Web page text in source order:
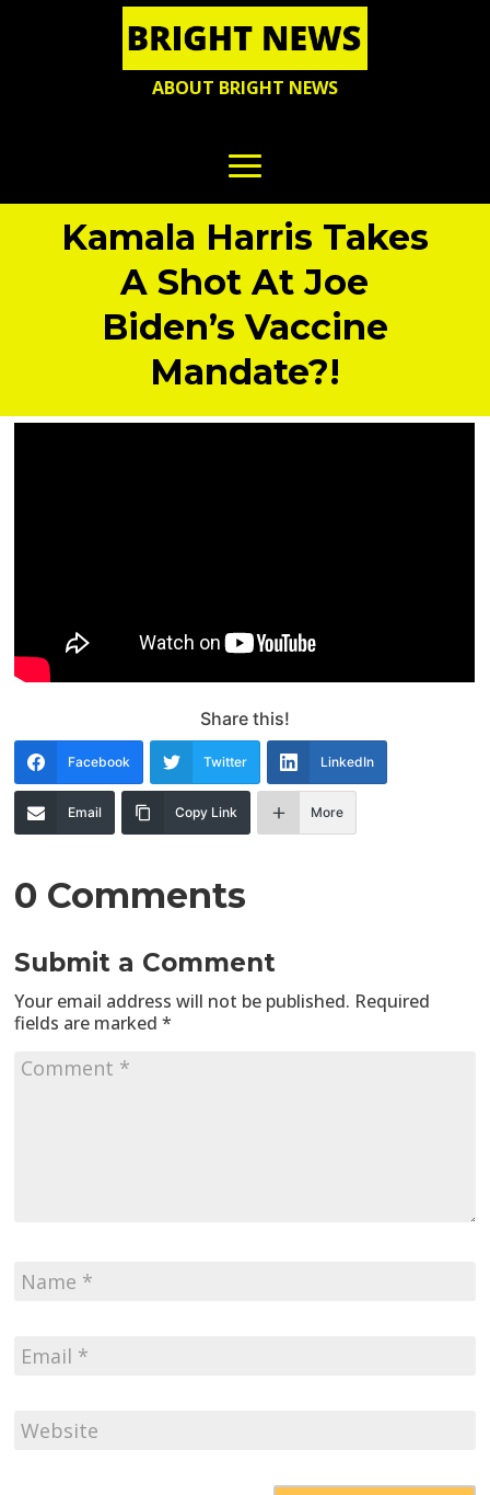
ABOUT BRIGHT NEWS
Kamala Harris Takes
A Shot At Joe
Biden’s Vaccine
Mandate?!
Share this!
Facebook Twitter LinkedIn
Email Copy Link More
0 Comments
Submit a Comment
Your email address will not be published. Required
fields are marked*